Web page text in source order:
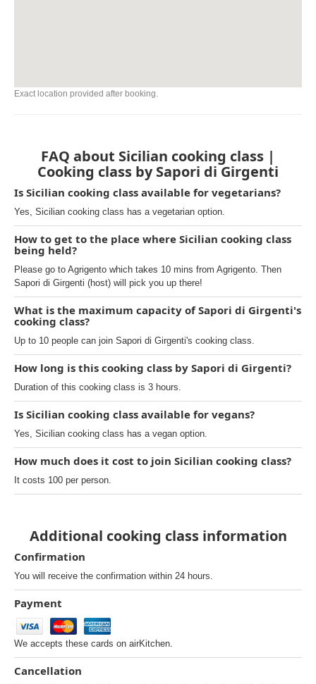
Exact location provided after booking.
FAQ about Sicilian cooking class |
Cooking class by Sapori di Girgenti
Is Sicilian cooking class available for vegetarians?
Yes, Sicilian cooking class has a vegetarian option.
How to get to the place where Sicilian cooking class
being held?
Please go to Agrigento which takes 10 mins from Agrigento. Then
Sapori di Girgenti (host) will pick you up there!
What is the maximum capacity of Sapori di Girgenti's
cooking class?
Up to 10 people can join Sapori di Girgenti's cooking class.
How long is this cooking class by Sapori di Girgenti?
Duration of this cooking class is 3 hours.
Is Sicilian cooking class available for vegans?
Yes, Sicilian cooking class has a vegan option.
How much does it cost to join Sicilian cooking class?
It costs 100 per person.
Additional cooking class information
Confirmation
You will receive the confirmation within 24 hours.
Payment
We accepts these cards on airKitchen.
Cancellation